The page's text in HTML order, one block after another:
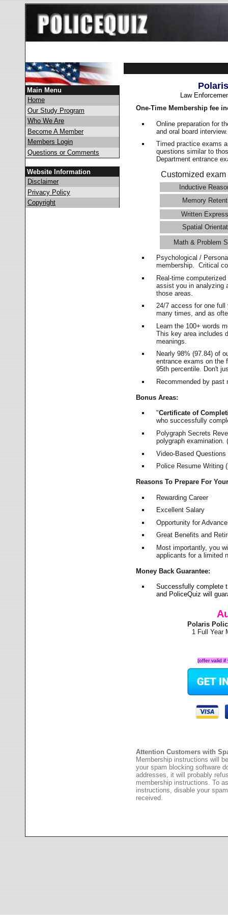
Main Menu
Home
Our Study Program
Who We Are
Become A Member
Members Login
Questions or Comments
Website Information
Disclaimer
Privacy Policy
Copyright
Law
One-Time Membership fee
Online preparation for
and oral board
Timed practice exams
questions similar to
Department entrance
Customized
Inductive
Memory
Written
Spatial
Math & Problem
Psychological /
membership. Critical
Real-time
assist you in analyzing
those areas.
24/7 access for one
many times, and as
Learn the 100+ words
This key area includes
meanings.
Nearly 98% (97.84) of
entrance exams on
95th percentile. Don't
Recommended by
Bonus Areas:
"Certificate of
who successfully
Polygraph Secrets
polygraph examination.
Video-Based
Police Resume Writing
Reasons To Prepare For
Rewarding Career
Excellent Salary
Opportunity for
Great Benefits and
Most importantly, you
applicants for a limited
Money Back Guarantee:
Successfully complete
and PoliceQuiz will
Polaris
1 Full Year
(offer valid
Attention Customers with
Membership instructions will
your spam blocking software
addresses, it will probably
membership instructions. To
instructions, disable your
received.